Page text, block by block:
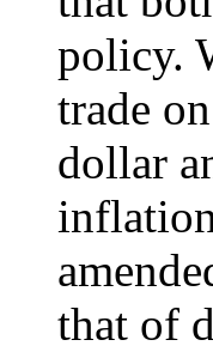
policy.
trade
dollar
that of